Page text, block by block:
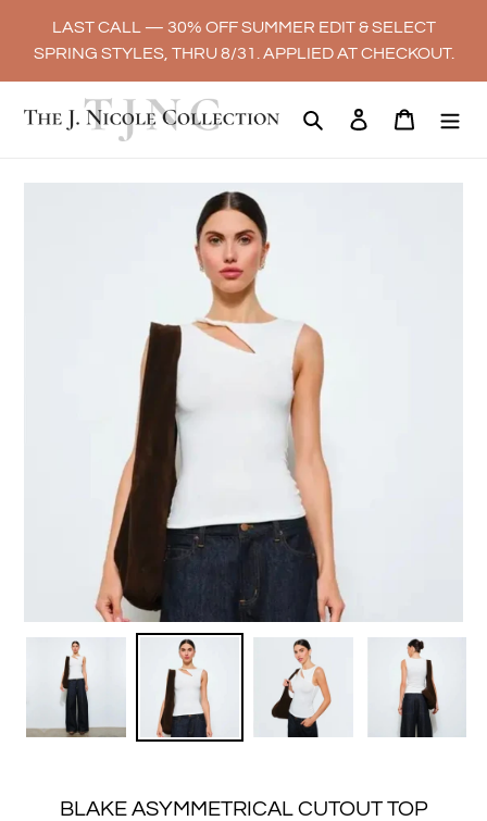
content
LAST CALL — 30% OFF SUMMER EDIT & SELECT
SPRING STYLES, THRU 8/31. APPLIED AT CHECKOUT.
Search Log in Cart
BLAKE ASYMMETRICAL CUTOUT TOP